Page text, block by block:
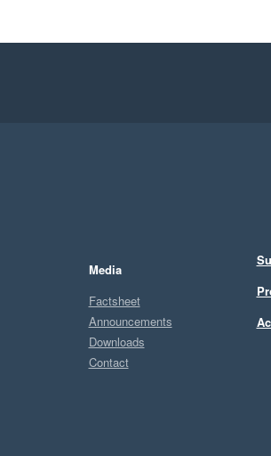
Media
Factsheet
Announcements
Downloads
Contact